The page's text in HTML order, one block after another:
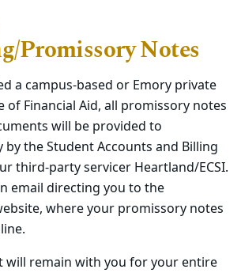
Promissory Notes
a campus-based or Emory private
of Financial Aid, all promissory notes
will be provided to
by the Student Accounts and Billing
third-party servicer Heartland/ECSI.
email directing you to the
where your promissory notes
will remain with you for your entire